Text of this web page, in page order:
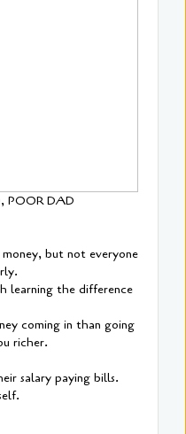
POOR DAD
but not everyone
learning the difference
coming in than going
richer.
salary paying bills.